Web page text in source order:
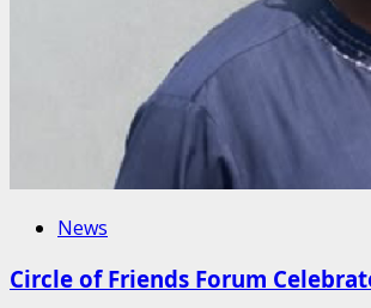
News
Circle of Friends Forum